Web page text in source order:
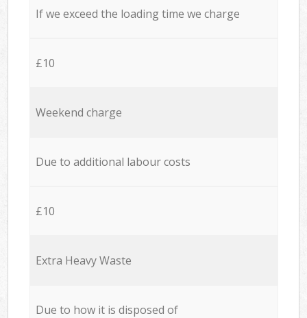
If we exceed the loading time we charge
£10
Weekend charge
Due to additional labour costs
£10
Extra Heavy Waste
Due to how it is disposed of